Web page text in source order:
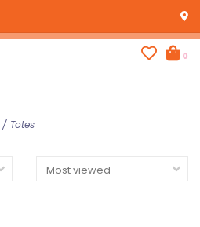
0
/ Totes